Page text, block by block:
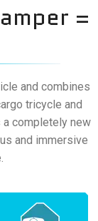
=
and combines
tricycle and
completely new
and immersive